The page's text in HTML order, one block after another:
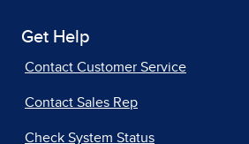
Get Help
Contact Customer Service
Contact Sales Rep
Check System Status